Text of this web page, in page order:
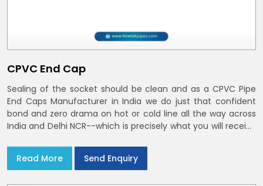
CPVC End Cap
Sealing of the socket should be clean and as a CPVC Pipe
End Caps Manufacturer in India we do just that confident
bond and zero drama on hot or cold line all the way across
India and Delhi NCR--which is precisely what you will receive
Read More
Send Enquiry